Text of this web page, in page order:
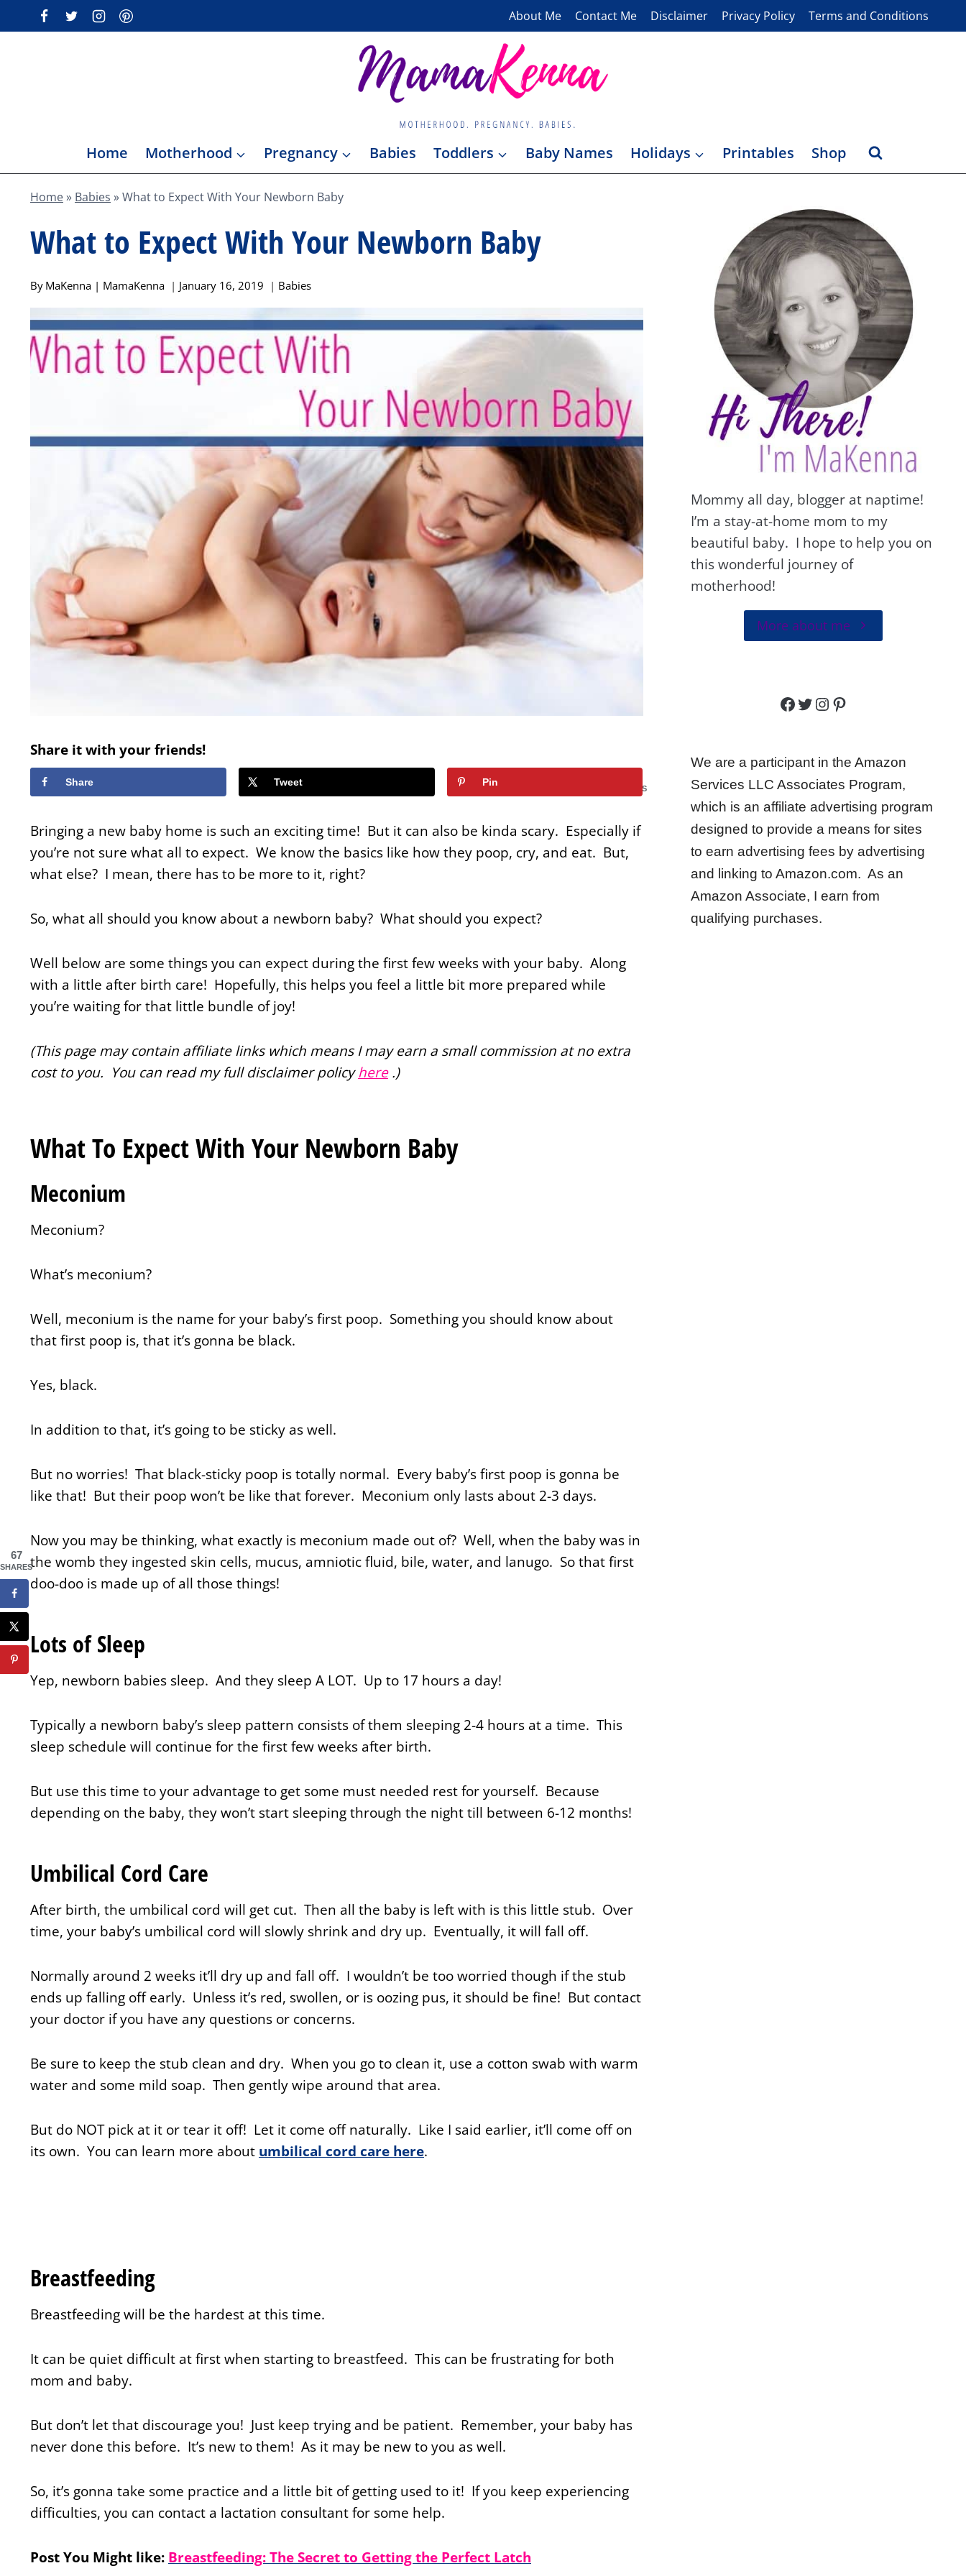
to
About Me Contact Me Disclaimer Privacy Policy Terms and Conditions
Home Motherhood Pregnancy Babies Toddlers Baby Names Holidays Printables Shop
Home» Babies »What to Expect With Your Newborn Baby
What to Expect With Your Newborn Baby
By MaKenna | MamaKenna January 16, 2019 Babies
Share it with your friends!
SHARES
Share Tweet Pin
Bringing a new baby home is such an exciting time! But it can also be kinda scary. Especially if
you’re not sure what all to expect. We know the basics like how they poop, cry, and eat. But,
what else? I mean, there has to be more to it, right?
So, what all should you know about a newborn baby? What should you expect?
Well below are some things you can expect during the first few weeks with your baby. Along
with a little after birth care! Hopefully, this helps you feel a little bit more prepared while
you’re waiting for that little bundle of joy!
(This page may contain affiliate links which means I may earn a small commission at no extra
cost to you. You can read my full disclaimer policyhere.)
What To Expect With Your Newborn Baby
Meconium
Meconium?
What’s meconium?
Well, meconium is the name for your baby’s first poop. Something you should know about
that first poop is, that it’s gonna be black.
Yes, black.
In addition to that, it’s going to be sticky as well.
But no worries! That black-sticky poop is totally normal. Every baby’s first poop is gonna be
like that! But their poop won’t be like that forever. Meconium only lasts about 2-3 days.
Now you may be thinking, what exactly is meconium made out of? Well, when the baby was in
the womb they ingested skin cells, mucus, amniotic fluid, bile, water, and lanugo. So that first
doo-doo is made up of all those things!
Lots of Sleep
Yep, newborn babies sleep. And they sleep A LOT. Up to 17 hours a day!
Typically a newborn baby’s sleep pattern consists of them sleeping 2-4 hours at a time. This
sleep schedule will continue for the first few weeks after birth.
But use this time to your advantage to get some must needed rest for yourself. Because
depending on the baby, they won’t start sleeping through the night till between 6-12 months!
Umbilical Cord Care
After birth, the umbilical cord will get cut. Then all the baby is left with is this little stub. Over
time, your baby’s umbilical cord will slowly shrink and dry up. Eventually, it will fall off.
Normally around 2 weeks it’ll dry up and fall off. I wouldn’t be too worried though if the stub
ends up falling off early. Unless it’s red, swollen, or is oozing pus, it should be fine! But contact
your doctor if you have any questions or concerns.
Be sure to keep the stub clean and dry. When you go to clean it, use a cotton swab with warm
water and some mild soap. Then gently wipe around that area.
But do NOT pick at it or tear it off! Let it come off naturally. Like I said earlier, it’ll come off on
its own. You can learn more about umbilical cord care here.
Breastfeeding
Breastfeeding will be the hardest at this time.
It can be quiet difficult at first when starting to breastfeed. This can be frustrating for both
mom and baby.
But don’t let that discourage you! Just keep trying and be patient. Remember, your baby has
never done this before. It’s new to them! As it may be new to you as well.
So, it’s gonna take some practice and a little bit of getting used to it! If you keep experiencing
difficulties, you can contact a lactation consultant for some help.
Post You Might like: Breastfeeding: The Secret to Getting the Perfect Latch
Mommy all day, blogger at naptime!
I’m a stay-at-home mom to my
beautiful baby. I hope to help you on
this wonderful journey of
motherhood!
More about me
Facebook
Twitter
Instagram
Pinterest
We are a participant in the Amazon
Services LLC Associates Program,
which is an affiliate advertising program
designed to provide a means for sites
to earn advertising fees by advertising
and linking to Amazon.com. As an
Amazon Associate, I earn from
qualifying purchases.
67
SHARES